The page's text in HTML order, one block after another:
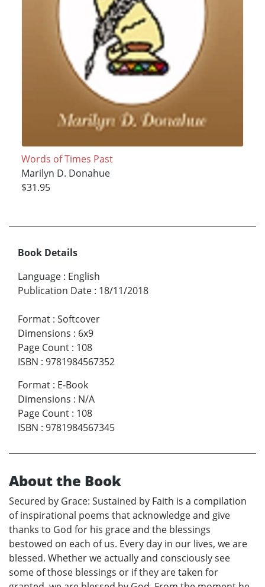
Words of Times Past
Marilyn D. Donahue
$31.95
Book Details
Language : English
Publication Date : 18/11/2018
Format : Softcover
Dimensions : 6x9
Page Count : 108
ISBN : 9781984567352
Format : E-Book
Dimensions : N/A
Page Count : 108
ISBN : 9781984567345
About the Book
Secured by Grace: Sustained by Faith is a compilation
of inspirational poems that acknowledge and give
thanks to God for his grace and the blessings
bestowed on each of us. Every day in our lives, we are
blessed. Whether we actually and consciously see
some of those blessings or if they are taken for